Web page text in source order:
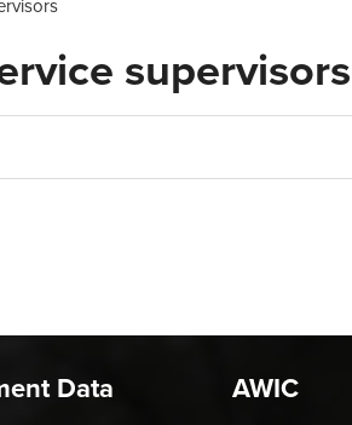
supervisors
Data
AWIC